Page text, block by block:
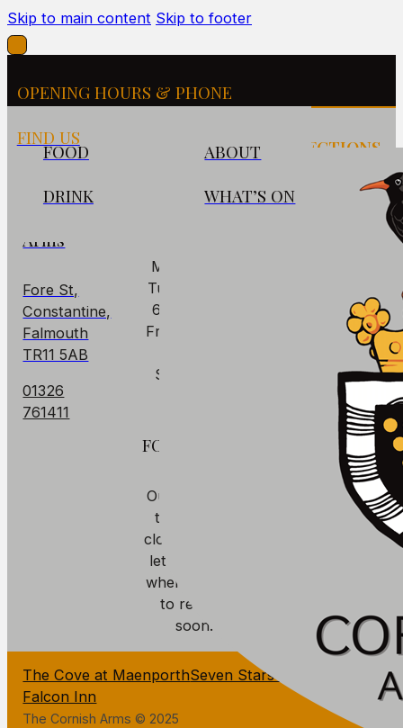
Skip to main content Skip to footer
OPENING HOURS & PHONE
FIND US
FOOD
DRINK
ABOUT
WHAT’S ON
FIND US
The
Arms
Fore St,
Constantine,
Falmouth
TR11 5AB
01326
761411
OPENING
Mon: Closed
Tues - Thurs:
6pm – 10pm
Fri – Sat: 6pm
Sun: 6pm –
FOOD
Our kitchen is
temporarily
closed. We will
let you know
when we plan
to reopen
soon.
DIRECTIONS
The Cove at MaenporthSeven Stars Penryn
Falcon Inn
The Cornish Arms © 2025